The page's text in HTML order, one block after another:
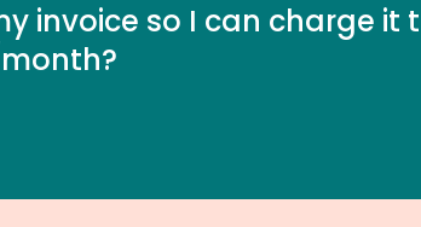
invoice so I can charge it